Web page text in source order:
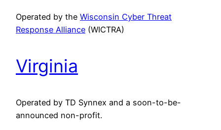
Operated by the Wisconsin Cyber Threat
Response Alliance (WICTRA)
Virginia
Operated by TD Synnex and a soon-to-be-
announced non-profit.